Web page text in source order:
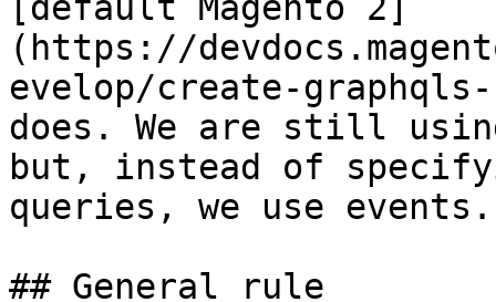
(https://
evelop/create-
does. We are still
but, instead of
queries, we use events.
## General rule